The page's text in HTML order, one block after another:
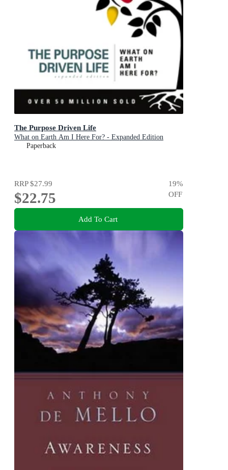
The Purpose Driven Life
What on Earth Am I Here For? - Expanded Edition
Paperback
RRP$27.99
$22.75
19%
OFF
Add To Cart